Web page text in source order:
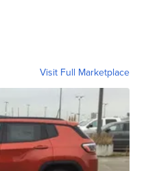
Visit Full Marketplace